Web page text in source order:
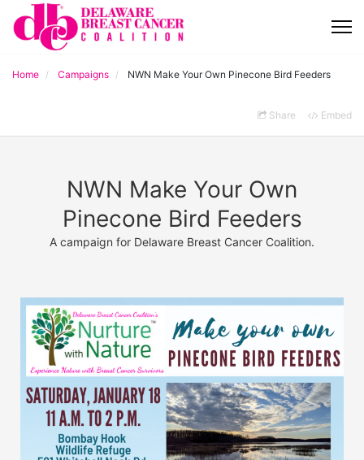
Home Campaigns NWN Make Your Own Pinecone Bird Feeders
Share Embed
NWN Make Your Own
Pinecone Bird Feeders
A campaign for Delaware Breast Cancer Coalition.